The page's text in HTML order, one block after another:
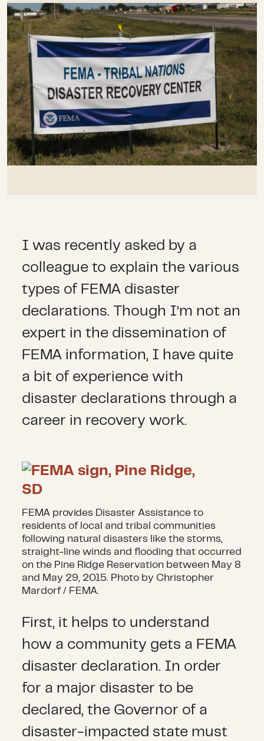
I was recently asked by a
colleague to explain the various
types of FEMA disaster
declarations. Though I’m not an
expert in the dissemination of
FEMA information, I have quite
a bit of experience with
disaster declarations through a
career in recovery work.
FEMA provides Disaster Assistance to
residents of local and tribal communities
following natural disasters like the storms,
straight-line winds and flooding that occurred
on the Pine Ridge Reservation between May 8
and May 29, 2015. Photo by Christopher
Mardorf / FEMA.
First, it helps to understand
how a community gets a FEMA
disaster declaration. In order
for a major disaster to be
declared, the Governor of a
disaster-impacted state must